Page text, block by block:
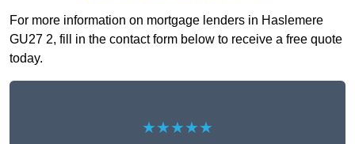
For more information on mortgage lenders in Haslemere
GU27 2, fill in the contact form below to receive a free quote
today.
★★★★★